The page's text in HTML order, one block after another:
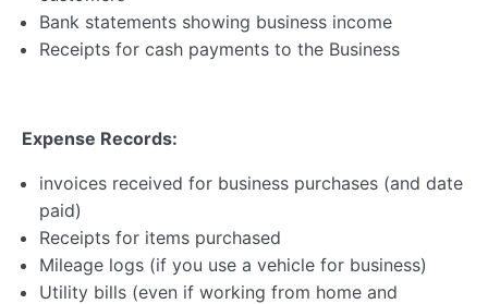
Lesson 1 – Record Keeping & Financial
Documents
Lesson 3 – Self Assessment Process
Lesson 4 – Making Tax Digital (MTD)
Self-Assessment Webinar & Resources
Self Assessment & Taxation Quiz 1
Bank statements showing business income
Receipts for cash payments to the Business
Expense Records:
invoices received for business purchases (and date
paid)
Receipts for items purchased
Mileage logs (if you use a vehicle for business)
Utility bills (even if working from home and